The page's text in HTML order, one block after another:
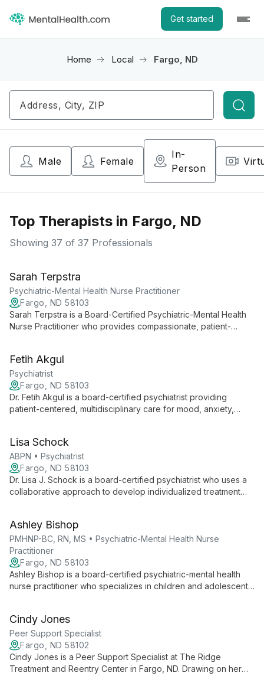
Get started
Home Local Fargo, ND
Male Female
In-
Person
Top Therapists in Fargo, ND
Showing 37 of 37 Professionals
Sarah Terpstra
Psychiatric-Mental Health Nurse Practitioner
Fargo, ND 58103
Sarah Terpstra is a Board-Certified Psychiatric-Mental Health
Nurse Practitioner who provides compassionate, patient-
cognitive-behavioral therapy (CBT), and exposure and
response prevention (ERP).
Fetih Akgul
Psychiatrist
Fargo, ND 58103
Dr. Fetih Akgul is a board-certified psychiatrist providing
patient-centered, multidisciplinary care for mood, anxiety,
behavioral therapy to deliver holistic, evidence-informed
treatment.
Lisa Schock
ABPN • Psychiatrist
Fargo, ND 58103
Dr. Lisa J. Schock is a board-certified psychiatrist who uses a
collaborative approach to develop individualized treatment
Ashley Bishop
PMHNP-BC, RN, MS • Psychiatric-Mental Health Nurse
Practitioner
Fargo, ND 58103
Ashley Bishop is a board-certified psychiatric-mental health
nurse practitioner who specializes in children and adolescents,
Cindy Jones
Peer Support Specialist
Fargo, ND 58102
Cindy Jones is a Peer Support Specialist at The Ridge
Treatment and Reentry Center in Fargo, ND. Drawing on her